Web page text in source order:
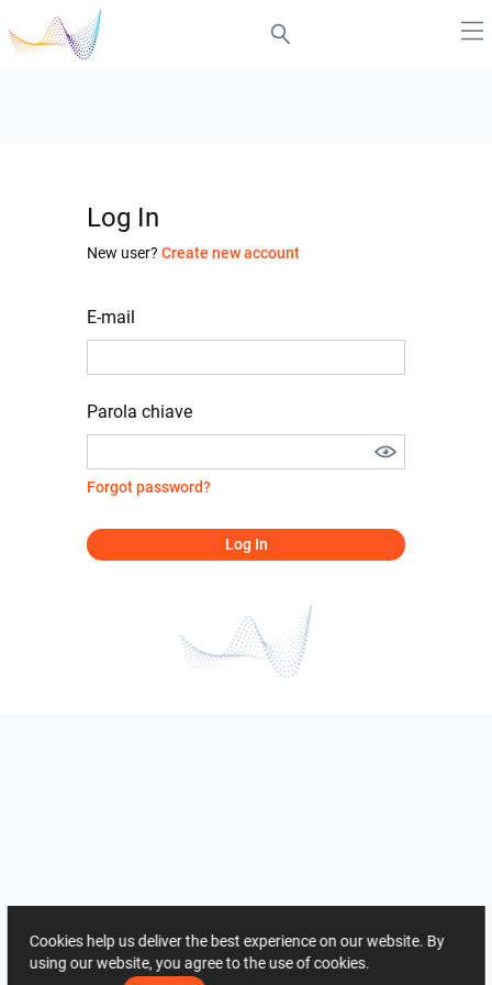
Log In
New user? Create new account
E-mail
Parola chiave
Forgot password?
Log In
Cookies help us deliver the best experience on our website. By
using our website, you agree to the use of cookies.